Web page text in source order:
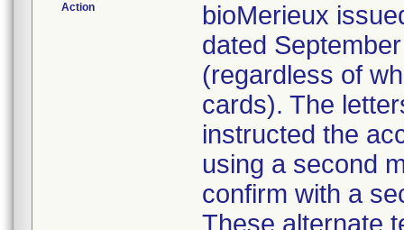
Action
bioMerieux
dated
(regardless of
cards). The
instructed the
using a second
confirm with a
These alternate